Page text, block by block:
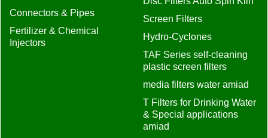
Connectors & Pipes
Fertilizer & Chemical
Injectors
Screen Filters
Hydro-Cyclones
TAF Series self-cleaning
plastic screen filters
media filters water amiad
T Filters for Drinking Water
& Special applications
amiad